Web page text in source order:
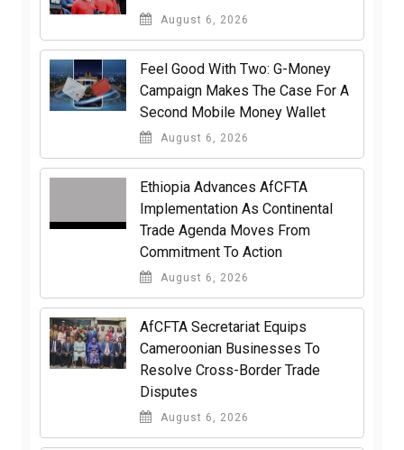
August 6, 2026
​Feel Good With Two: G-Money
Campaign Makes The Case For A
Second Mobile Money Wallet
August 6, 2026
Ethiopia Advances AfCFTA
Implementation As Continental
Trade Agenda Moves From
Commitment To Action
August 6, 2026
AfCFTA Secretariat Equips
Cameroonian Businesses To
Resolve Cross-Border Trade
Disputes
August 6, 2026